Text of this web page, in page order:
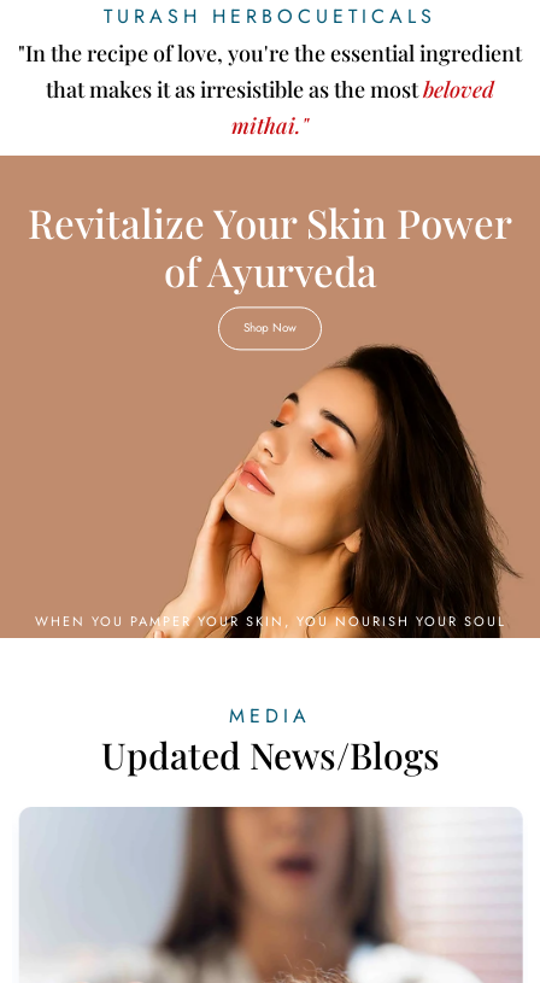
TURASH HERBOCUETICALS
"In the recipe of love, you're the essential ingredient
that makes it as irresistible as the mostbeloved
mithai."
Revitalize Your Skin Power
of Ayurveda
Shop Now
MEDIA
Updated News/Blogs